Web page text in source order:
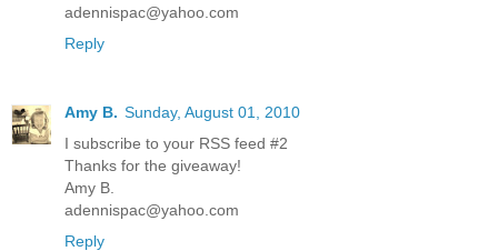
adennispac@yahoo.com
Reply
Amy B. Sunday, August 01, 2010
I subscribe to your RSS feed #2
Thanks for the giveaway!
Amy B.
adennispac@yahoo.com
Reply